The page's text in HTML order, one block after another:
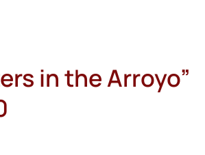
in the Arroyo”